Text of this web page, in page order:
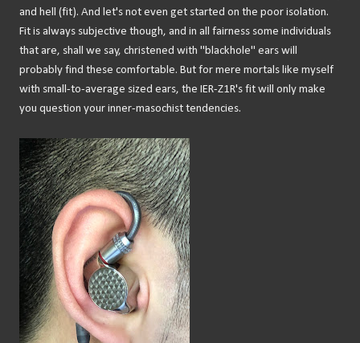
and hell (fit). And let's not even get started on the poor isolation.
Fit is always subjective though, and in all fairness some individuals
that are, shall we say, christened with "blackhole" ears will
probably find these comfortable. But for mere mortals like myself
with small-to-average sized ears, the IER-Z1R's fit will only make
you question your inner-masochist tendencies.